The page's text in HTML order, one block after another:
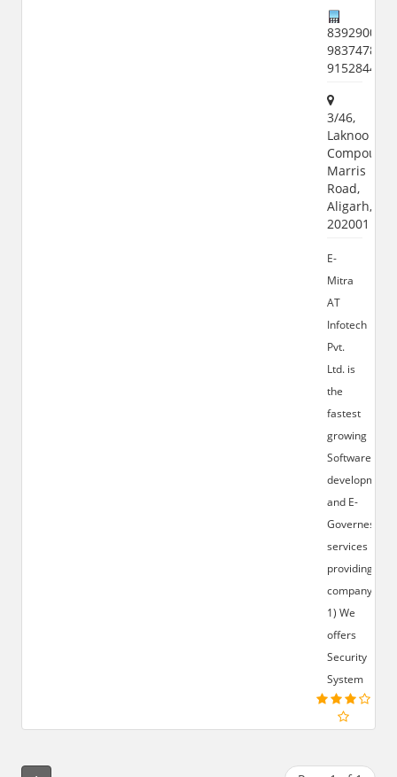
9152844611
3/46,
Laknoo
Compound,
Marris
Road,
Aligarh,
202001
E-
Mitra
AT
Infotech
Pvt.
Ltd. is
the
fastest
growing
Software
development
and E-
Governess
services
providing
company.
1) We
offers
Security
System